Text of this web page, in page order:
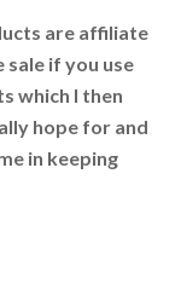
are affiliate
sale if you use
which I then
hope for and
in keeping